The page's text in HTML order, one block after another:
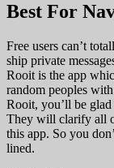
Best For
Free users can’t
ship private
Rooit is the app
random peoples
Rooit, you’ll be
They will clarify all
this app. So you
lined.